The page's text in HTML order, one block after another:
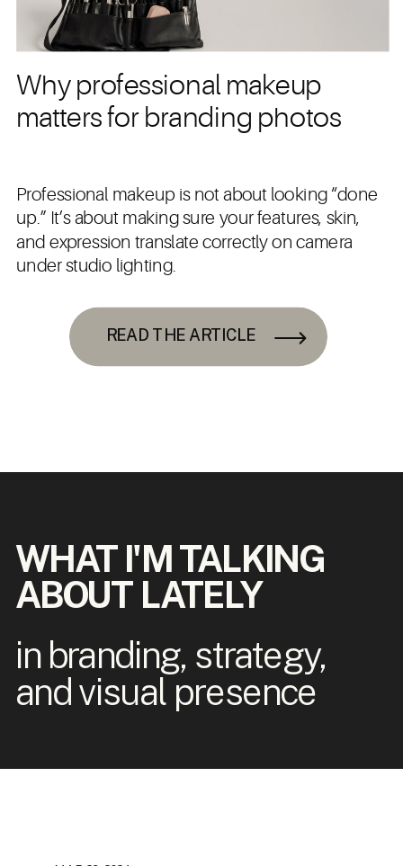
READ THE ARTICLE
Why professional makeup
matters for branding photos
Professional makeup is not about looking “done
up.” It’s about making sure your features, skin,
and expression translate correctly on camera
under studio lighting.
WHAT I'M TALKING
ABOUT LATELY
in branding, strategy,
and visual presence